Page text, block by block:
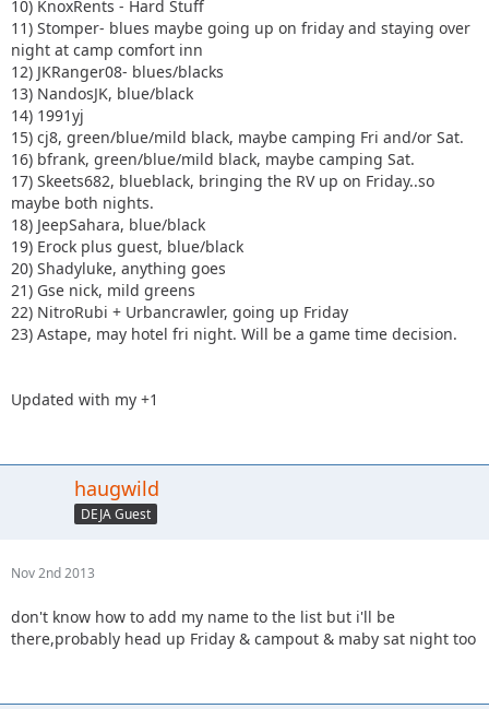
10) KnoxRents - Hard Stuff
11) Stomper- blues maybe going up on friday and staying over
night at camp comfort inn
12) JKRanger08- blues/blacks
13) NandosJK, blue/black
14) 1991yj
15) cj8, green/blue/mild black, maybe camping Fri and/or Sat.
16) bfrank, green/blue/mild black, maybe camping Sat.
17) Skeets682, blueblack, bringing the RV up on Friday..so
maybe both nights.
18) JeepSahara, blue/black
19) Erock plus guest, blue/black
20) Shadyluke, anything goes
21) Gse nick, mild greens
22) NitroRubi + Urbancrawler, going up Friday
23) Astape, may hotel fri night. Will be a game time decision.
Updated with my +1
haugwild
DEJA Guest
Nov 2nd 2013
don't know how to add my name to the list but i'll be
there,probably head up Friday & campout & maby sat night too